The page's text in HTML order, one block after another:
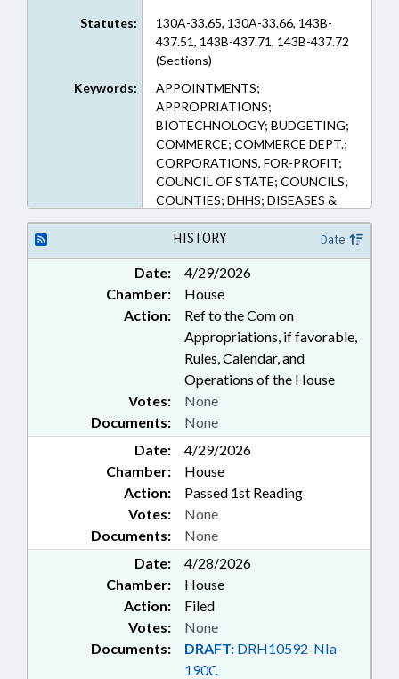
Statutes:
130A-33.65, 130A-33.66, 143B-
437.51, 143B-437.71, 143B-437.72
(Sections)
Keywords:
APPOINTMENTS;
APPROPRIATIONS;
BIOTECHNOLOGY; BUDGETING;
COMMERCE; COMMERCE DEPT.;
CORPORATIONS, FOR-PROFIT;
COUNCIL OF STATE; COUNCILS;
COUNTIES; DHHS; DISEASES &
HEALTH DISORDERS; ECONOMIC
DEVELOPMENT; EMERGING
TECHNOLOGIES; EMPLOYMENT;
FUNDS & ACCOUNTS; GENERAL
ASSEMBLY; GOVERNOR; HEALTH
SERVICES; INFRASTRUCTURE;
MANUFACTURING; MEMBERSHIP;
MUNICIPALITIES; PRESIDENT
PRO TEMPORE; PUBLIC; PUBLIC
HEALTH; PUBLIC OFFICIALS;
REPORTING; STEM; SMALL
BUSINESS; SPEAKER; UNC;
UTILITIES; WATER & SEWER
COUNTY; BIOTECHNOLOGY
CENTER; ONE NORTH CAROLINA
FUND; NAMED LAWS; RARE
DISEASE ADVISORY COUNCIL;
SCHOOL OF MEDICINE
HISTORY Date
Date:
4/29/2026
Chamber:
House
Action:
Ref to the Com on
Appropriations, if favorable,
Rules, Calendar, and
Operations of the House
Documents: None
Votes: None
Date:
4/29/2026
Chamber:
House
Action:
Passed 1st Reading
Documents: None
Votes: None
Date:
4/28/2026
Chamber:
House
Action:
Filed
Documents: DRAFT: DRH10592-NIa-
190C
Votes: None